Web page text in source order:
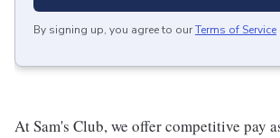
By signing up, you agree to ourTerms of Service
At Sam's Club, we offer competitive pay